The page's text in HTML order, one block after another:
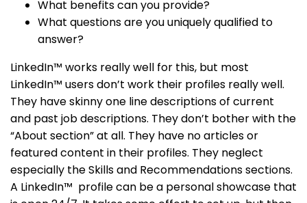
What benefits can you provide?
What questions are you uniquely qualified to
answer?
LinkedIn™ works really well for this, but most
LinkedIn™ users don’t work their profiles really well.
They have skinny one line descriptions of current
and past job descriptions. They don’t bother with the
“About section” at all. They have no articles or
featured content in their profiles. They neglect
especially the Skills and Recommendations sections.
A LinkedIn™ profile can be a personal showcase that